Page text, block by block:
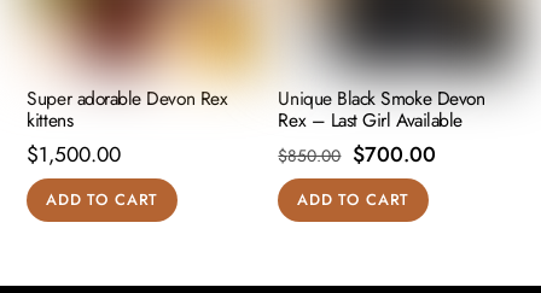
Super adorable Devon Rex
kittens
$1,500.00
ADD TO CART
Unique Black Smoke Devon
Rex – Last Girl Available
$850.00 Original
price
was:
$700.00Current
ADD TO CART